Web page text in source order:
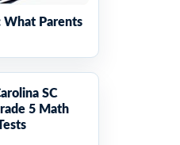
What Parents
SC
5 Math